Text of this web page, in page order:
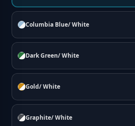
Columbia Blue/ White
Dark Green/ White
Gold/ White
Graphite/ White